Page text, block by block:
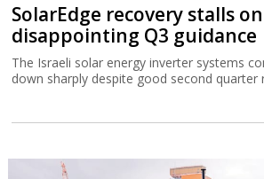
SolarEdge recovery stalls on
disappointing Q3 guidance
The Israeli solar energy inverter systems
down sharply despite good second quarter